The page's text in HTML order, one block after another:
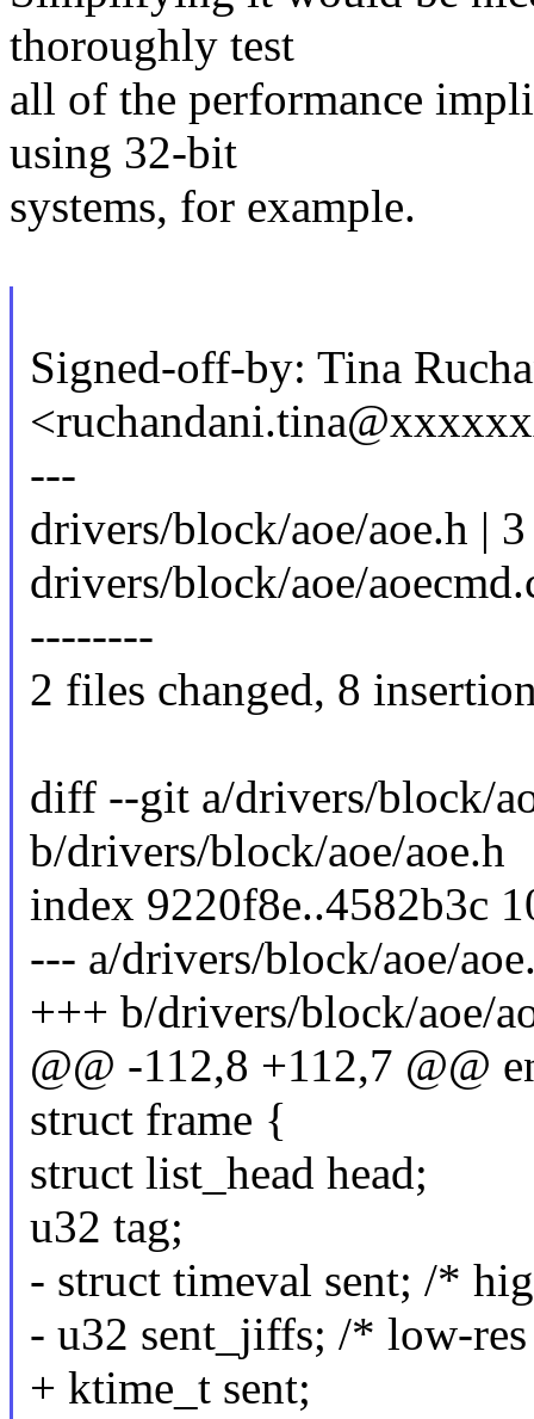
thoroughly test
all of the performance
using 32-bit
systems, for example.
Signed-off-by: Tina
---
drivers/block/aoe/aoe.h |
drivers/block/aoe/
--------
2 files changed, 8
diff --git a/drivers/block/
b/drivers/block/aoe/aoe.h
index 9220f8e..4582b3c
--- a/drivers/block/aoe/
+++ b/drivers/block/aoe/
@@ -112,8 +112,7 @@
struct frame {
struct list_head head;
u32 tag;
- struct timeval sent; /*
- u32 sent_jiffs; /* low-
+ ktime_t sent;